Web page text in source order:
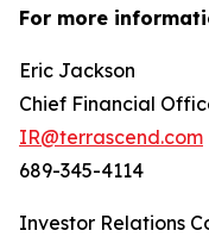
For more
Eric Jackson
Chief Financial
IR@terrascend.com
689-345-4114
Investor Relations